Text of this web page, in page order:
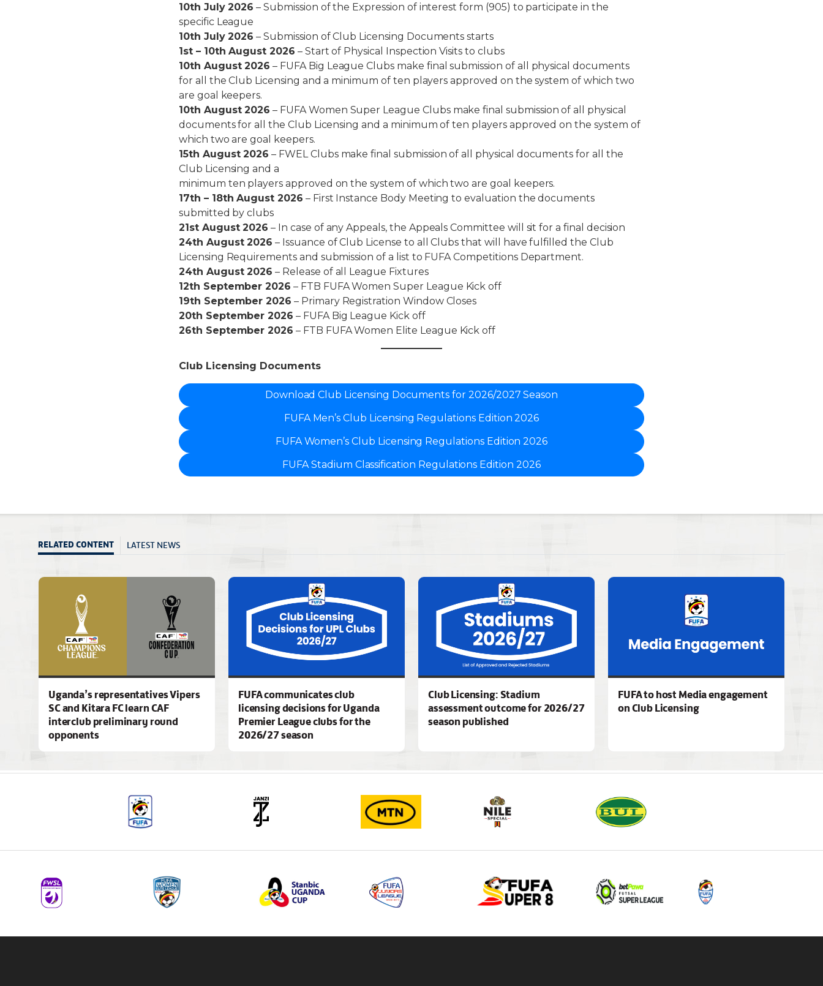
10th July 2026 – Submission of the Expression of interest form (905) to participate in the
specific League
10th July 2026 – Submission of Club Licensing Documents starts
1st – 10th August 2026 – Start of Physical Inspection Visits to clubs
10th August 2026 – FUFA Big League Clubs make final submission of all physical documents
for all the Club Licensing and a minimum of ten players approved on the system of which two
are goal keepers.
10th August 2026 – FUFA Women Super League Clubs make final submission of all physical
documents for all the Club Licensing and a minimum of ten players approved on the system of
which two are goal keepers.
15th August 2026 – FWEL Clubs make final submission of all physical documents for all the
Club Licensing and a
minimum ten players approved on the system of which two are goal keepers.
17th – 18th August 2026 – First Instance Body Meeting to evaluation the documents
submitted by clubs
21st August 2026 – In case of any Appeals, the Appeals Committee will sit for a final decision
24th August 2026 – Issuance of Club License to all Clubs that will have fulfilled the Club
Licensing Requirements and submission of a list to FUFA Competitions Department.
24th August 2026 – Release of all League Fixtures
12th September 2026 – FTB FUFA Women Super League Kick off
19th September 2026 – Primary Registration Window Closes
20th September 2026 – FUFA Big League Kick off
26th September 2026 – FTB FUFA Women Elite League Kick off
Club Licensing Documents
Download Club Licensing Documents for 2026/2027 Season
FUFA Men’s Club Licensing Regulations Edition 2026
FUFA Women’s Club Licensing Regulations Edition 2026
FUFA Stadium Classification Regulations Edition 2026
RELATED CONTENT LATEST NEWS
Uganda’s representatives Vipers
SC and Kitara FC learn CAF
interclub preliminary round
opponents
FUFA communicates club
licensing decisions for Uganda
Premier League clubs for the
2026/27 season
Club Licensing: Stadium
assessment outcome for 2026/27
season published
FUFA to host Media engagement
on Club Licensing